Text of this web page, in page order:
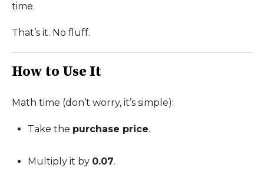
time.
That’s it. No fluff.
How to Use It
Math time (don’t worry, it’s simple):
Take the purchase price.
Multiply it by 0.07.